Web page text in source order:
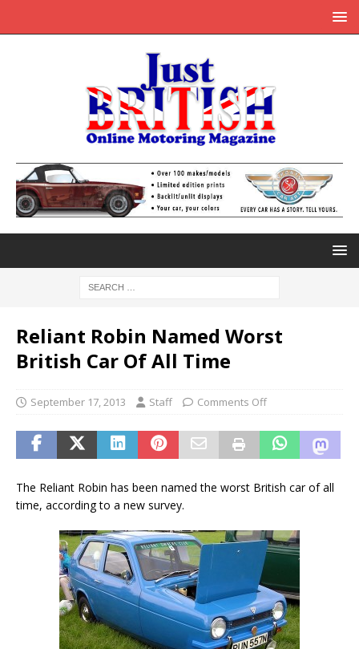
Reliant Robin Named Worst
British Car Of All Time
September 17, 2013 Staff Comments Off
The Reliant Robin has been named the worst British car of all
time, according to a new survey.